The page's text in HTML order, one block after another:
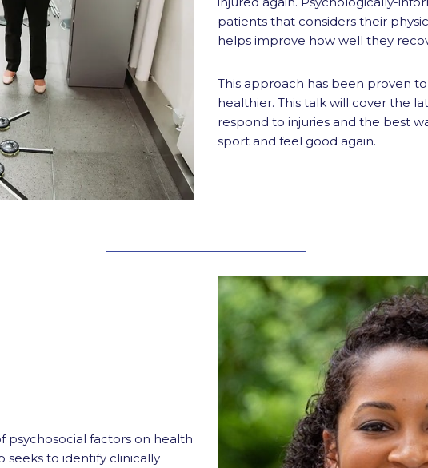
patients that considers their
helps improve how well they
This approach has been proven
healthier. This talk will cover the
respond to injuries and the best
sport and feel good again.
psychosocial factors on health
seeks to identify clinically